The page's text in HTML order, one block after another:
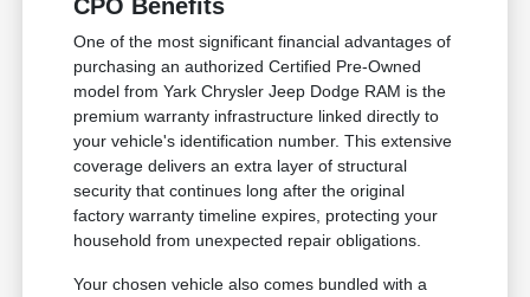
CPO Benefits
One of the most significant financial advantages of
purchasing an authorized Certified Pre-Owned
model from Yark Chrysler Jeep Dodge RAM is the
premium warranty infrastructure linked directly to
your vehicle's identification number. This extensive
coverage delivers an extra layer of structural
security that continues long after the original
factory warranty timeline expires, protecting your
household from unexpected repair obligations.
Your chosen vehicle also comes bundled with a